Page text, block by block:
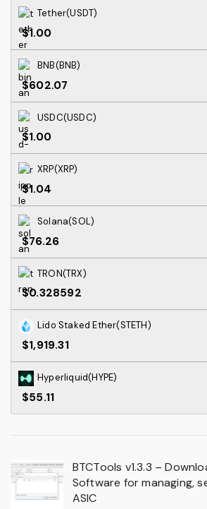
Tether(USDT)
$1.00
BNB(BNB)
$602.07
USDC(USDC)
$1.00
XRP(XRP)
$1.04
Solana(SOL)
$76.26
TRON(TRX)
$0.328592
Lido Staked Ether(STETH)
$1,919.31
Hyperliquid(HYPE)
$55.11
BTCTools v1.3.3 –
Software for managing,
ASIC